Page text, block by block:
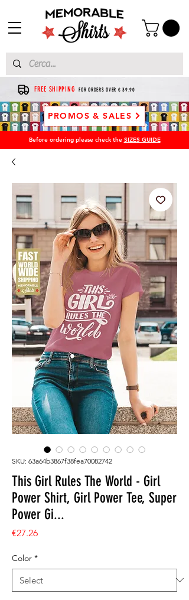
FREE SHIPPING FOR ORDERS OVER € 39.90
PROMOS & SALES
Before ordering please check the SIZES GUIDE
SKU: 63a64b3867f38fea70082742
This Girl Rules The World - Girl
Power Shirt, Girl Power Tee, Super
Power Gi...
€27.26Price
Color *